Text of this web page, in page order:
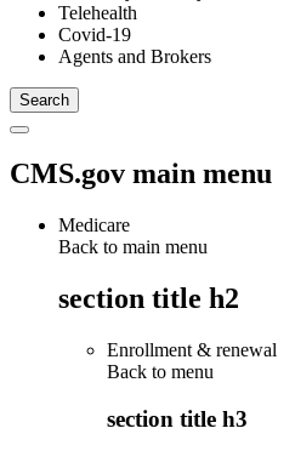
Telehealth
Covid-19
Agents and Brokers
CMS.gov main menu
Medicare
Back to main menu
section title h2
Enrollment & renewal
Back to menu
section title h3